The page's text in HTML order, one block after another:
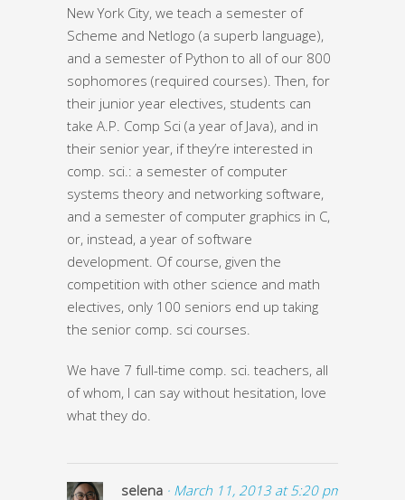
New York City, we teach a semester of
Scheme and Netlogo (a superb language),
and a semester of Python to all of our 800
sophomores (required courses). Then, for
their junior year electives, students can
take A.P. Comp Sci (a year of Java), and in
their senior year, if they’re interested in
comp. sci.: a semester of computer
systems theory and networking software,
and a semester of computer graphics in C,
or, instead, a year of software
development. Of course, given the
competition with other science and math
electives, only 100 seniors end up taking
the senior comp. sci courses.
We have 7 full-time comp. sci. teachers, all
of whom, I can say without hesitation, love
what they do.
selena · March 11, 2013 at 5:20 pm ·